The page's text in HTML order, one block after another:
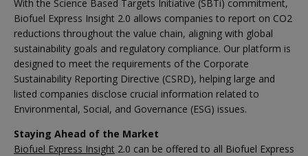
With the Science Based Targets Initiative (SBTi) commitment,
Biofuel Express Insight 2.0 allows companies to report on CO2
reductions throughout the value chain, aligning with global
sustainability goals and regulatory compliance. Our platform is
designed to meet the requirements of the Corporate
Sustainability Reporting Directive (CSRD), helping large and
listed companies disclose crucial information related to
Environmental, Social, and Governance (ESG) issues.
Staying Ahead of the Market
Biofuel Express Insight 2.0 can be offered to all Biofuel Express